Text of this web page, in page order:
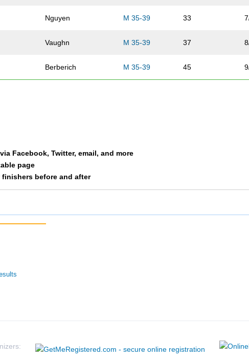
Nguyen M 35-39 33
Vaughn M 35-39 37
Berberich M 35-39 45
Whelan M 35-39 66
Belot M 35-39 67
Facebook, Twitter, email, and more
page
before and after